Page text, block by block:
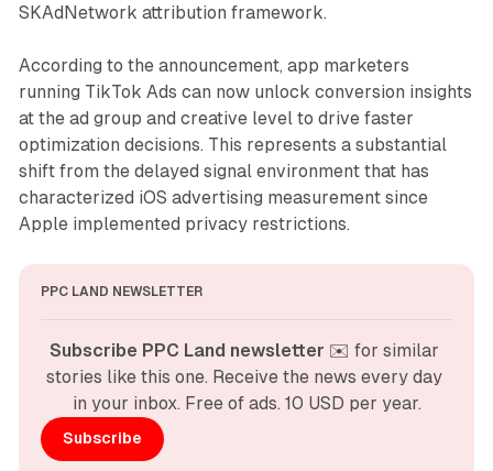
SKAdNetwork attribution framework.
According to the announcement, app marketers
running TikTok Ads can now unlock conversion insights
at the ad group and creative level to drive faster
optimization decisions. This represents a substantial
shift from the delayed signal environment that has
characterized iOS advertising measurement since
Apple implemented privacy restrictions.
PPC LAND NEWSLETTER
Subscribe PPC Land newsletter ✉️ for similar
stories like this one. Receive the news every day
in your inbox. Free of ads. 10 USD per year.
Subscribe